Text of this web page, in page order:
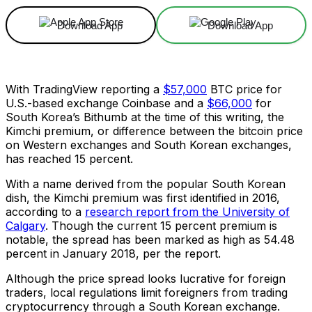
Download App Download App
With TradingView reporting a $57,000 BTC price for
U.S.-based exchange Coinbase and a $66,000 for
South Korea’s Bithumb at the time of this writing, the
Kimchi premium, or difference between the bitcoin price
on Western exchanges and South Korean exchanges,
has reached 15 percent.
With a name derived from the popular South Korean
dish, the Kimchi premium was first identified in 2016,
according to a research report from the University of
Calgary. Though the current 15 percent premium is
notable, the spread has been marked as high as 54.48
percent in January 2018, per the report.
Although the price spread looks lucrative for foreign
traders, local regulations limit foreigners from trading
cryptocurrency through a South Korean exchange.